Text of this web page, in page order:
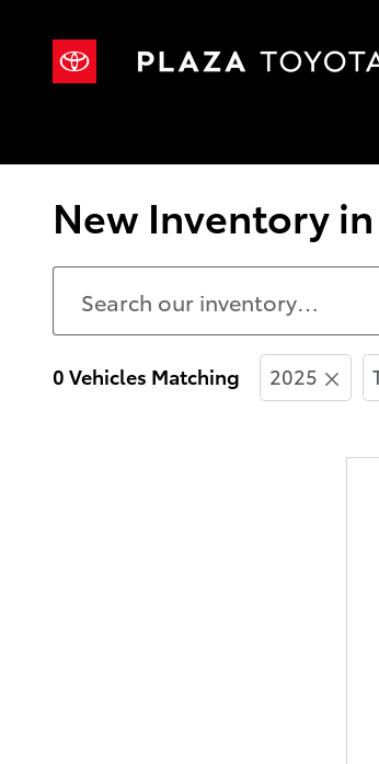
New Inventory
0 Vehicles Matching 2025